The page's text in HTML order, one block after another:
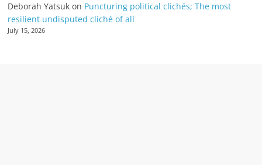
Deborah Yatsuk on Puncturing political clichés; The most
resilient undisputed cliché of all
July 15, 2026